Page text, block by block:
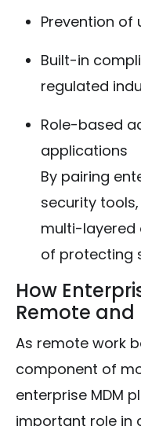
Prevention of
Built-in
regulated
Role-based
applications
By pairing
security
multi-layered
of protecting
How
Remote and
As remote work
component of
enterprise MDM
important role in